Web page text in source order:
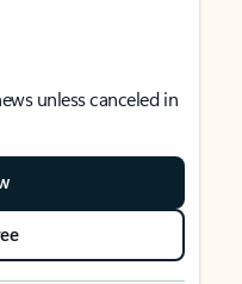
unless canceled in